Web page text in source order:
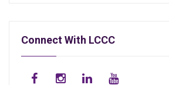
Connect With LCCC